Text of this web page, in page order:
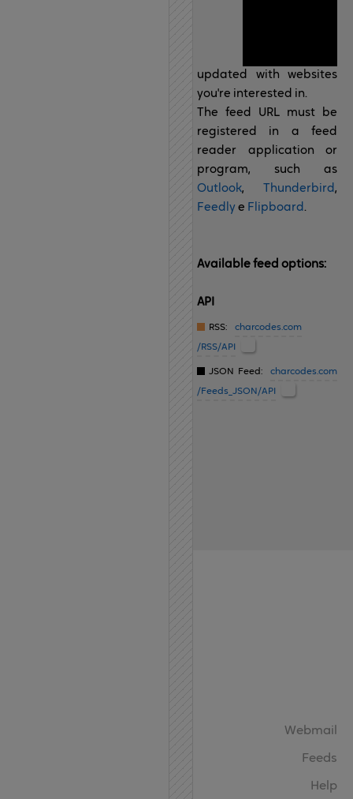
updated with websites
you're interested in.
The feed URL must be
registered in a feed
reader application or
program, such as
Outlook, Thunderbird,
Feedly e Flipboard.
Available feed options:
API
RSS: charcodes.com
/RSS/API
JSON Feed: charcodes.com
/Feeds_JSON/API
Webmail
Feeds
Help